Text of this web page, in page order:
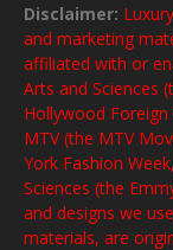
Disclaimer:
and marketing
affiliated with or
Arts and Sciences
Hollywood
MTV (the MTV
York Fashion
Sciences (the
and designs we
materials, are